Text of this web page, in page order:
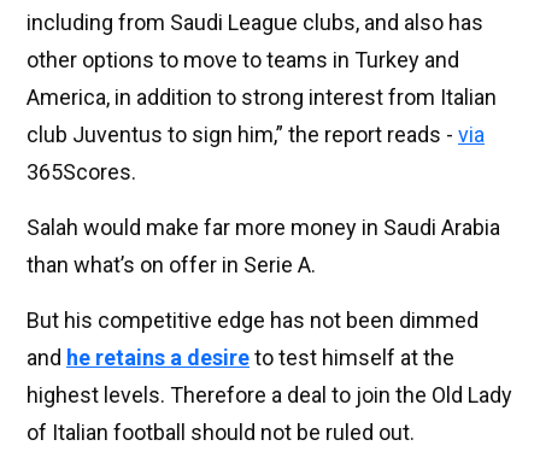
including from Saudi League clubs, and also has
other options to move to teams in Turkey and
America, in addition to strong interest from Italian
club Juventus to sign him,” the report reads - via
365Scores.
Salah would make far more money in Saudi Arabia
than what’s on offer in Serie A.
But his competitive edge has not been dimmed
and he retains a desireto test himself at the
highest levels. Therefore a deal to join the Old Lady
of Italian football should not be ruled out.